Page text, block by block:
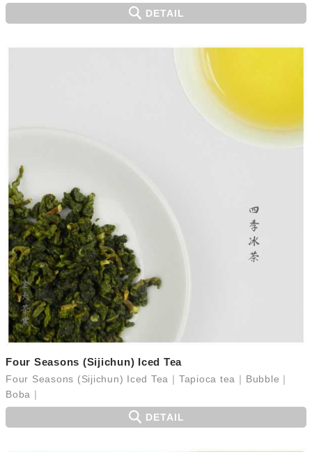
DETAIL
Four Seasons (Sijichun) Iced Tea
Four Seasons (Sijichun) Iced Tea｜Tapioca tea｜Bubble｜
Boba｜
DETAIL